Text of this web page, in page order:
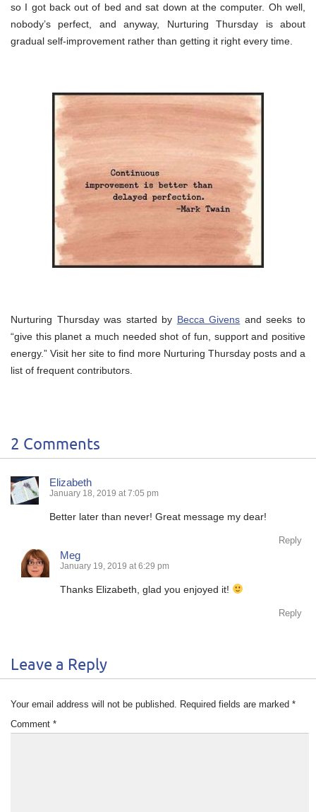
so I got back out of bed and sat down at the computer. Oh well,
nobody’s perfect, and anyway, Nurturing Thursday is about
gradual self-improvement rather than getting it right every time.
Nurturing Thursday was started by Becca Givens and seeks to
“give this planet a much needed shot of fun, support and positive
energy.” Visit her site to find more Nurturing Thursday posts and a
list of frequent contributors.
2 Comments
Elizabeth
January 18, 2019 at 7:05 pm
Better later than never! Great message my dear!
Reply
Meg
January 19, 2019 at 6:29 pm
Thanks Elizabeth, glad you enjoyed it!
Reply
Leave a Reply
Your email address will not be published. Required fields are marked *
Comment *